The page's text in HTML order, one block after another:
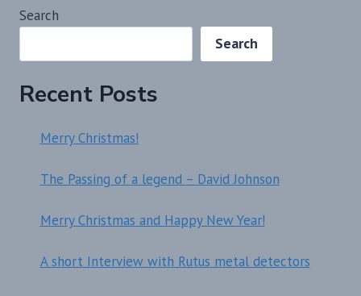
Search
Search
Recent Posts
Merry Christmas!
The Passing of a legend – David Johnson
Merry Christmas and Happy New Year!
A short Interview with Rutus metal detectors